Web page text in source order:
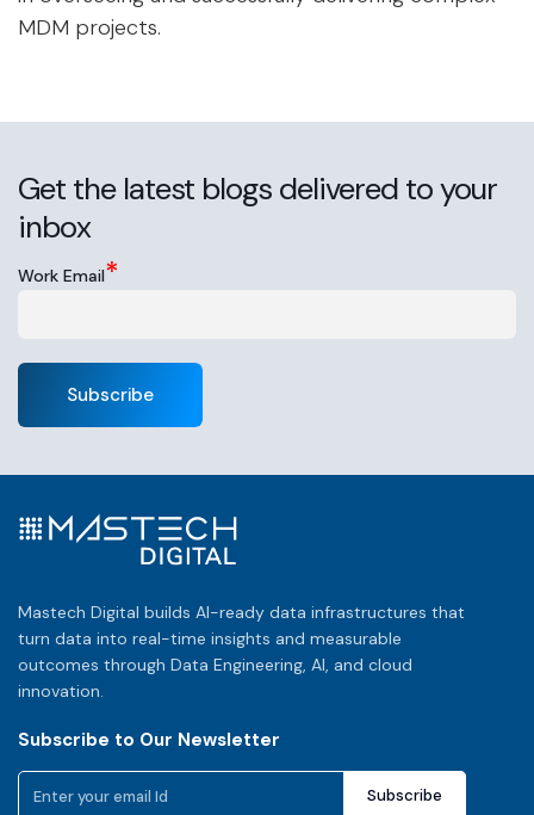
MDM projects.
Get the latest blogs delivered to your
inbox
Work Email*
Mastech Digital builds AI-ready data infrastructures that
turn data into real-time insights and measurable
outcomes through Data Engineering, AI, and cloud
innovation.
Subscribe to Our Newsletter